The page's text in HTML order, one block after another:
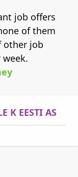
job offers
of them
other job
K EESTI AS